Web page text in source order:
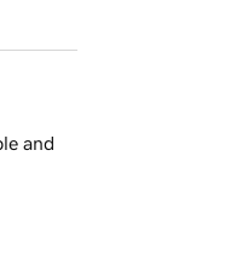
and